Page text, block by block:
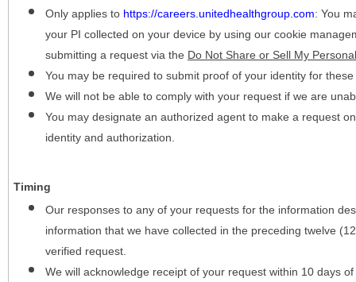
Only applies to https://careers.unitedhealthgroup.com: You
your PI collected on your device by using our cookie
submitting a request via the Do Not Share or Sell My
You may be required to submit proof of your identity for
We will not be able to comply with your request if we are
You may designate an authorized agent to make a request
identity and authorization.
Timing
Our responses to any of your requests for the information
information that we have collected in the preceding twelve
verified request.
We will acknowledge receipt of your request within 10 days